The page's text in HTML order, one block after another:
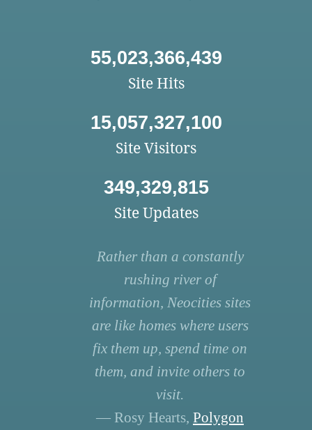
55,023,366,439
Site Hits
15,057,327,100
Site Visitors
349,329,815
Site Updates
Rather than a constantly
rushing river of
information, Neocities sites
are like homes where users
fix them up, spend time on
them, and invite others to
visit.
— Rosy Hearts, Polygon